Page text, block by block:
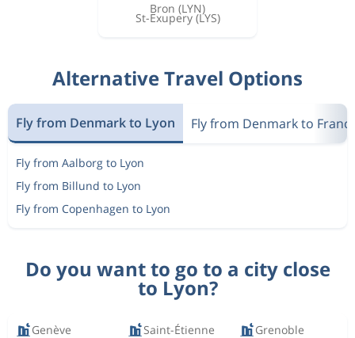
Bron (LYN)
St-Exupery (LYS)
Alternative Travel Options
Fly from Denmark to Lyon Fly from Denmark to
Fly from Aalborg to Lyon
Fly from Billund to Lyon
Fly from Copenhagen to Lyon
Do you want to go to a city close
to Lyon?
Genève Saint-Étienne
Grenoble